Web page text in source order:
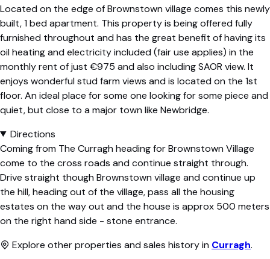
Located on the edge of Brownstown village comes this newly
built, 1 bed apartment. This property is being offered fully
furnished throughout and has the great benefit of having its
oil heating and electricity included (fair use applies) in the
monthly rent of just €975 and also including SAOR view. It
enjoys wonderful stud farm views and is located on the 1st
floor. An ideal place for some one looking for some piece and
quiet, but close to a major town like Newbridge.
Directions
Coming from The Curragh heading for Brownstown Village
come to the cross roads and continue straight through.
Drive straight though Brownstown village and continue up
the hill, heading out of the village, pass all the housing
estates on the way out and the house is approx 500 meters
on the right hand side - stone entrance.
Explore other properties and sales history in Curragh.